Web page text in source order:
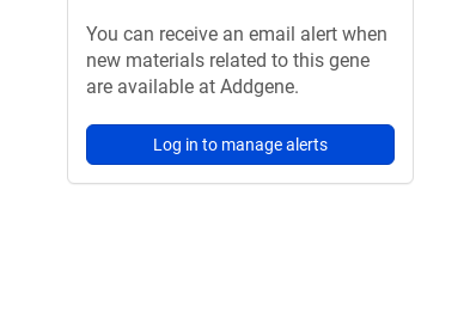
You can receive an email alert when
new materials related to this gene
are available at Addgene.
Log in to manage alerts